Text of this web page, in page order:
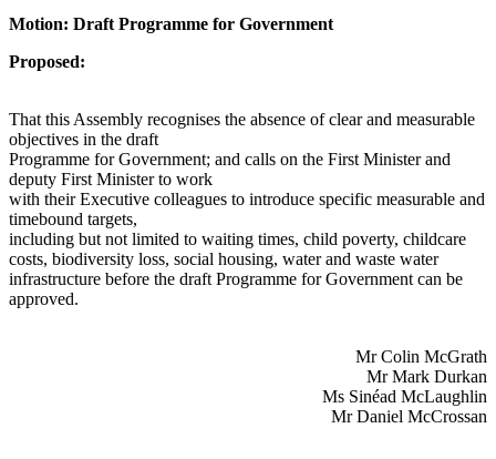
Motion: Draft Programme for Government
Proposed:
That this Assembly recognises the absence of clear and measurable
objectives in the draft
Programme for Government; and calls on the First Minister and
deputy First Minister to work
with their Executive colleagues to introduce specific measurable and
timebound targets,
including but not limited to waiting times, child poverty, childcare
costs, biodiversity loss, social housing, water and waste water
infrastructure before the draft Programme for Government can be
approved.
Mr Colin McGrath
Mr Mark Durkan
Ms Sinéad McLaughlin
Mr Daniel McCrossan